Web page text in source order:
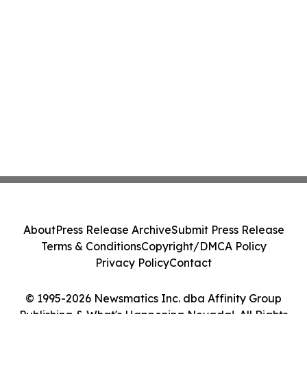
© 1995-2026 Newsmatics Inc. dba Affinity Group
Publishing & What's Happening Nevada!. All Rights
AboutPress Release ArchiveSubmit Press Release
Terms & ConditionsCopyright/DMCA Policy
Privacy PolicyContact